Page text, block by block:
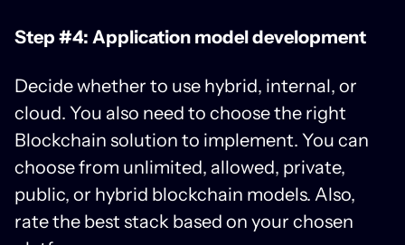
Step #4: Application model development
Decide whether to use hybrid, internal, or
cloud. You also need to choose the right
Blockchain solution to implement. You can
choose from unlimited, allowed, private,
public, or hybrid blockchain models. Also,
rate the best stack based on your chosen